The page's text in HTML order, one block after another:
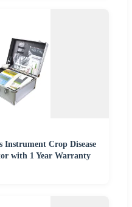
Instrument Crop Disease
with 1 Year Warranty